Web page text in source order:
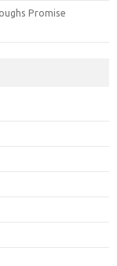
Promise